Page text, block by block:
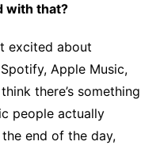
with that?
excited about
Apple Music,
there’s something
people actually
end of the day,